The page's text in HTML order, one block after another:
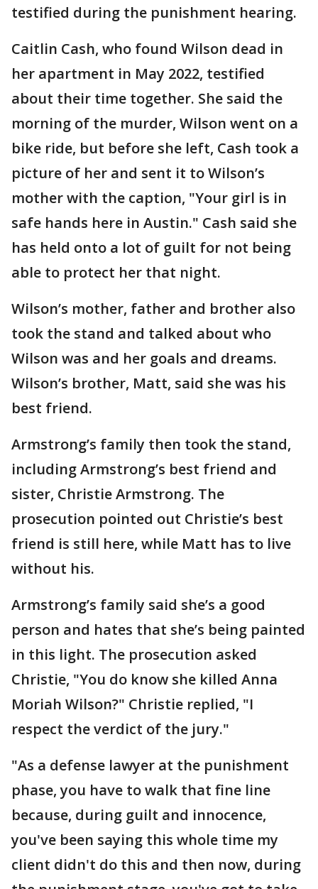
testified during the punishment hearing.
Caitlin Cash, who found Wilson dead in
her apartment in May 2022, testified
about their time together. She said the
morning of the murder, Wilson went on a
bike ride, but before she left, Cash took a
picture of her and sent it to Wilson’s
mother with the caption, "Your girl is in
safe hands here in Austin." Cash said she
has held onto a lot of guilt for not being
able to protect her that night.
Wilson’s mother, father and brother also
took the stand and talked about who
Wilson was and her goals and dreams.
Wilson’s brother, Matt, said she was his
best friend.
Armstrong’s family then took the stand,
including Armstrong’s best friend and
sister, Christie Armstrong. The
prosecution pointed out Christie’s best
friend is still here, while Matt has to live
without his.
Armstrong’s family said she’s a good
person and hates that she’s being painted
in this light. The prosecution asked
Christie, "You do know she killed Anna
Moriah Wilson?" Christie replied, "I
respect the verdict of the jury."
"As a defense lawyer at the punishment
phase, you have to walk that fine line
because, during guilt and innocence,
you've been saying this whole time my
client didn't do this and then now, during